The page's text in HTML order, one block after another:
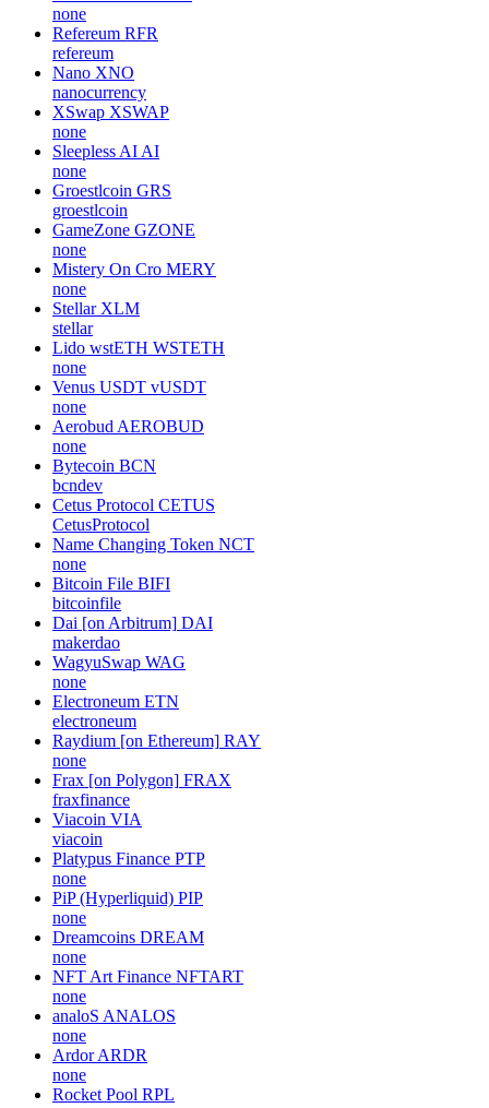
none
Refereum RFR
refereum
Nano XNO
nanocurrency
XSwap XSWAP
none
Sleepless AI AI
none
Groestlcoin GRS
groestlcoin
GameZone GZONE
none
Mistery On Cro MERY
none
Stellar XLM
stellar
Lido wstETH WSTETH
none
Venus USDT vUSDT
none
Aerobud AEROBUD
none
Bytecoin BCN
bcndev
Cetus Protocol CETUS
CetusProtocol
Name Changing Token NCT
none
Bitcoin File BIFI
bitcoinfile
Dai [on Arbitrum] DAI
makerdao
WagyuSwap WAG
none
Electroneum ETN
electroneum
Raydium [on Ethereum] RAY
none
Frax [on Polygon] FRAX
fraxfinance
Viacoin VIA
viacoin
Platypus Finance PTP
none
PiP (Hyperliquid) PIP
none
Dreamcoins DREAM
none
NFT Art Finance NFTART
none
analoS ANALOS
none
Ardor ARDR
none
Rocket Pool RPL